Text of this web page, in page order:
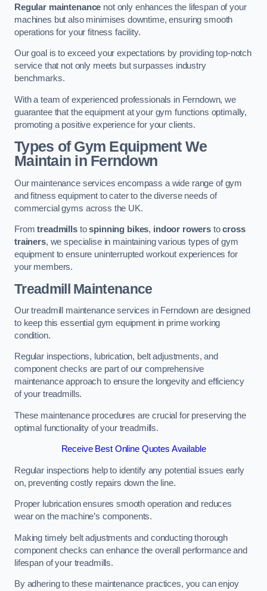
Regular maintenance not only enhances the lifespan of your
machines but also minimises downtime, ensuring smooth
operations for your fitness facility.
Our goal is to exceed your expectations by providing top-notch
service that not only meets but surpasses industry
benchmarks.
With a team of experienced professionals in Ferndown, we
guarantee that the equipment at your gym functions optimally,
promoting a positive experience for your clients.
Types of Gym Equipment We
Maintain in Ferndown
Our maintenance services encompass a wide range of gym
and fitness equipment to cater to the diverse needs of
commercial gyms across the UK.
Fromtreadmillstospinning bikes, indoor rowers tocross
trainers, we specialise in maintaining various types of gym
equipment to ensure uninterrupted workout experiences for
your members.
Treadmill Maintenance
Our treadmill maintenance services in Ferndown are designed
to keep this essential gym equipment in prime working
condition.
Regular inspections, lubrication, belt adjustments, and
component checks are part of our comprehensive
maintenance approach to ensure the longevity and efficiency
of your treadmills.
These maintenance procedures are crucial for preserving the
optimal functionality of your treadmills.
Receive Best Online Quotes Available
Regular inspections help to identify any potential issues early
on, preventing costly repairs down the line.
Proper lubrication ensures smooth operation and reduces
wear on the machine’s components.
Making timely belt adjustments and conducting thorough
component checks can enhance the overall performance and
lifespan of your treadmills.
By adhering to these maintenance practices, you can enjoy